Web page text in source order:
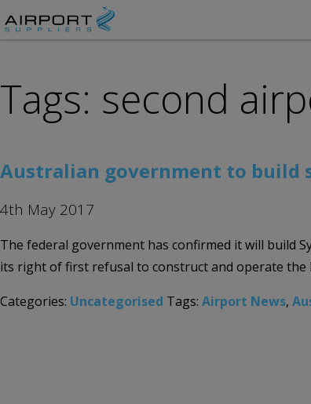
Tags: second
Australian government to build
4th May 2017
The federal government has confirmed it will build
its right of first refusal to construct and operate
Categories: Uncategorised Tags: Airport News,